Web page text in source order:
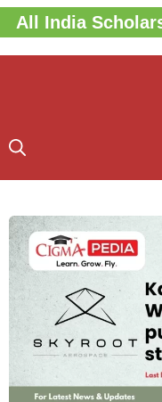
Skip
to
content
All India